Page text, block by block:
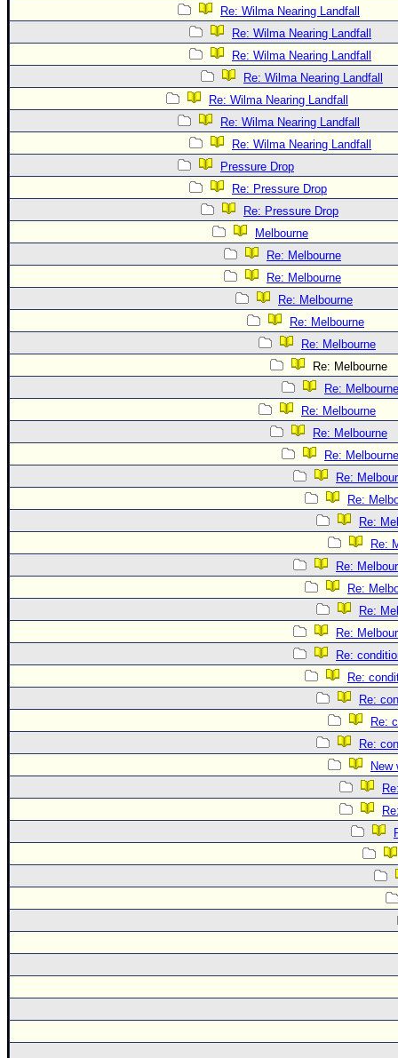
Re: Wilma Nearing Landfall
Re: Wilma Nearing Landfall
Re: Wilma Nearing Landfall
Re: Wilma Nearing Landfall
Re: Wilma Nearing Landfall
Re: Wilma Nearing Landfall
Re: Wilma Nearing Landfall
Pressure Drop
Re: Pressure Drop
Re: Pressure Drop
Melbourne
Re: Melbourne
Re: Melbourne
Re: Melbourne
Re: Melbourne
Re: Melbourne
Re: Melbourne
Re: Melbourne
Re: Melbourne
Re: Melbourne
Re: Melbourne
Re:
Re:
Re:
Re:
Re:
Re:
Re:
Re:
Re:
Re:
Re:
Re:
Re:
New